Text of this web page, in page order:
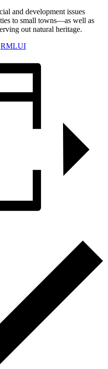
and development issues
to small towns—as well as
out natural heritage.
RMLUI